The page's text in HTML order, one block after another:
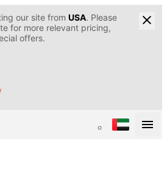
our site from USA. Please
for more relevant pricing,
offers.